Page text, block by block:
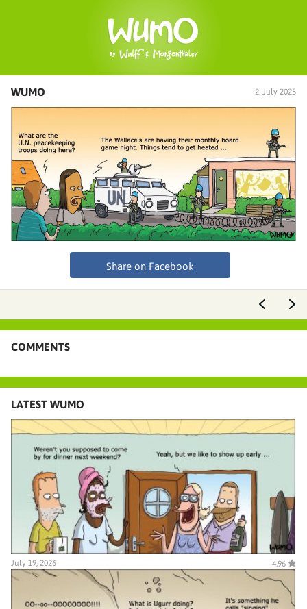
WUMO 2. July 2025
Share on Facebook
COMMENTS
LATEST WUMO
July 19, 2026 4.96